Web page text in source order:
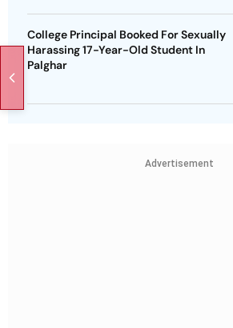
College Principal Booked For Sexually
Harassing 17-Year-Old Student In
Palghar
Advertisement